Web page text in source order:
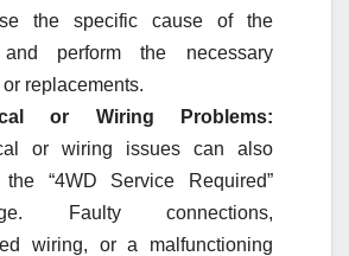
the specific cause of the
perform the necessary
replacements.
or Wiring Problems:
or wiring issues can also
the “4WD Service Required”
Faulty connections,
wiring, or a malfunctioning